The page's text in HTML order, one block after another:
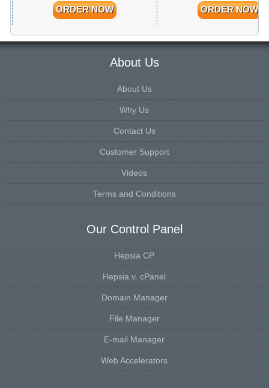
ORDER NOW ORDER NOW
About Us
About Us
Why Us
Contact Us
Customer Support
Videos
Terms and Conditions
Our Control Panel
Hepsia CP
Hepsia v. cPanel
Domain Manager
File Manager
E-mail Manager
Web Accelerators